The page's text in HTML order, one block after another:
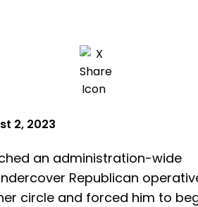
2, 2023
an administration-wide
Republican
circle and forced him to